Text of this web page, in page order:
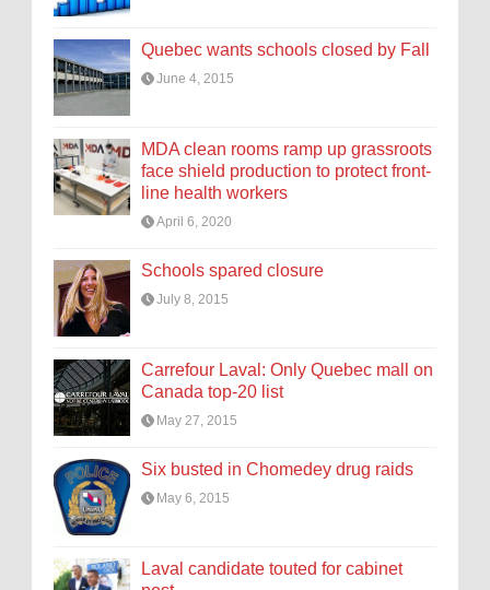
Quebec wants schools closed by Fall
June 4, 2015
MDA clean rooms ramp up grassroots
face shield production to protect front-
line health workers
April 6, 2020
Schools spared closure
July 8, 2015
Carrefour Laval: Only Quebec mall on
Canada top-20 list
May 27, 2015
Six busted in Chomedey drug raids
May 6, 2015
Laval candidate touted for cabinet